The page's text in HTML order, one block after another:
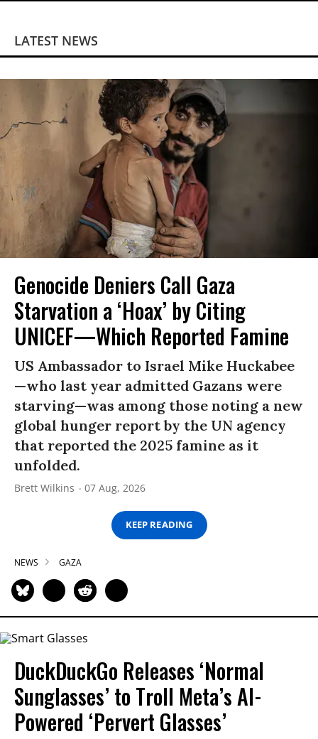
LATEST NEWS
Genocide Deniers Call Gaza
Starvation a ‘Hoax’ by Citing
UNICEF—Which Reported Famine
US Ambassador to Israel Mike Huckabee
—who last year admitted Gazans were
starving—was among those noting a new
global hunger report by the UN agency
that reported the 2025 famine as it
unfolded.
Brett Wilkins 07 Aug, 2026
KEEP READING
NEWS GAZA
DuckDuckGo Releases ‘Normal
Sunglasses’ to Troll Meta’s AI-
Powered ‘Pervert Glasses’